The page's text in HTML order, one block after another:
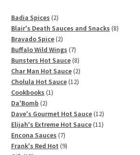
Badia Spices 22
products
Blair's Death Sauces and Snacks 88
Bravado Spice 22
products
Buffalo Wild Wings 77
products
Bunsters Hot Sauce 88
products
Char Man Hot Sauce 22
products
Cholula Hot Sauce 1212
Cookbooks 11
Da'Bomb 22
products
Dave's Gourmet Hot Sauce 1212
products
Elijah's Extreme Hot Sauce 1111
Encona Sauces 77
products
Frank's Red Hot 99